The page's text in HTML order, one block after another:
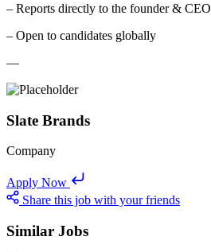
– Reports directly to the founder & CEO
– Open to candidates globally
—
Slate Brands
Company
Apply Now
Share this job with your friends
Similar Jobs